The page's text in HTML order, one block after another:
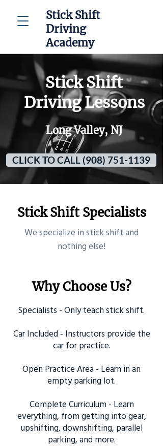
Stick Shift
Driving
Academy
Stick Shift
Driving Lessons
Long Valley, NJ
CLICK TO CALL (908) 751-1139
Stick Shift Specialists
​We specialize in stick shift and
nothing else!
Why Choose Us?
Specialists - Only teach stick shift.
Car Included - Instructors provide the
car for practice.
Open Practice Area - Learn in an
empty parking lot.
Complete Curriculum - Learn
everything, from getting into gear,
upshifting, downshifting, parallel
parking, and more.